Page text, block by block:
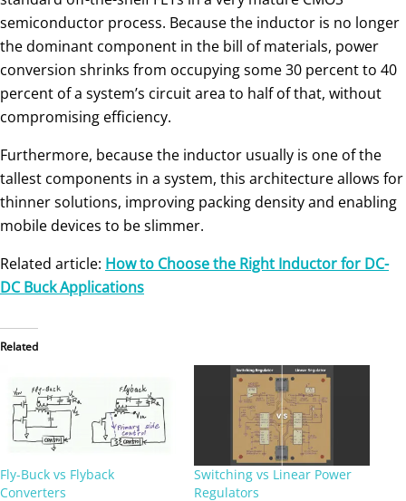
semiconductor process. Because the inductor is no longer
the dominant component in the bill of materials, power
conversion shrinks from occupying some 30 percent to 40
percent of a system’s circuit area to half of that, without
compromising efficiency.
Furthermore, because the inductor usually is one of the
tallest components in a system, this architecture allows for
thinner solutions, improving packing density and enabling
mobile devices to be slimmer.
Related article: How to Choose the Right Inductor for DC-
DC Buck Applications
Related
Fly-Buck vs Flyback
Converters
Switching vs Linear Power
Regulators